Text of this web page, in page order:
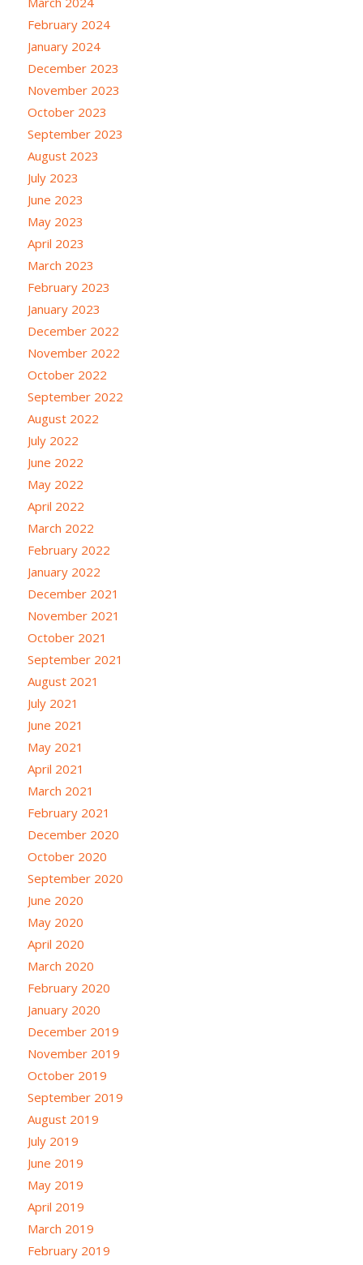
February 2024
January 2024
December 2023
November 2023
October 2023
September 2023
August 2023
July 2023
June 2023
May 2023
April 2023
March 2023
February 2023
January 2023
December 2022
November 2022
October 2022
September 2022
August 2022
July 2022
June 2022
May 2022
April 2022
March 2022
February 2022
January 2022
December 2021
November 2021
October 2021
September 2021
August 2021
July 2021
June 2021
May 2021
April 2021
March 2021
February 2021
December 2020
October 2020
September 2020
June 2020
May 2020
April 2020
March 2020
February 2020
January 2020
December 2019
November 2019
October 2019
September 2019
August 2019
July 2019
June 2019
May 2019
April 2019
March 2019
February 2019